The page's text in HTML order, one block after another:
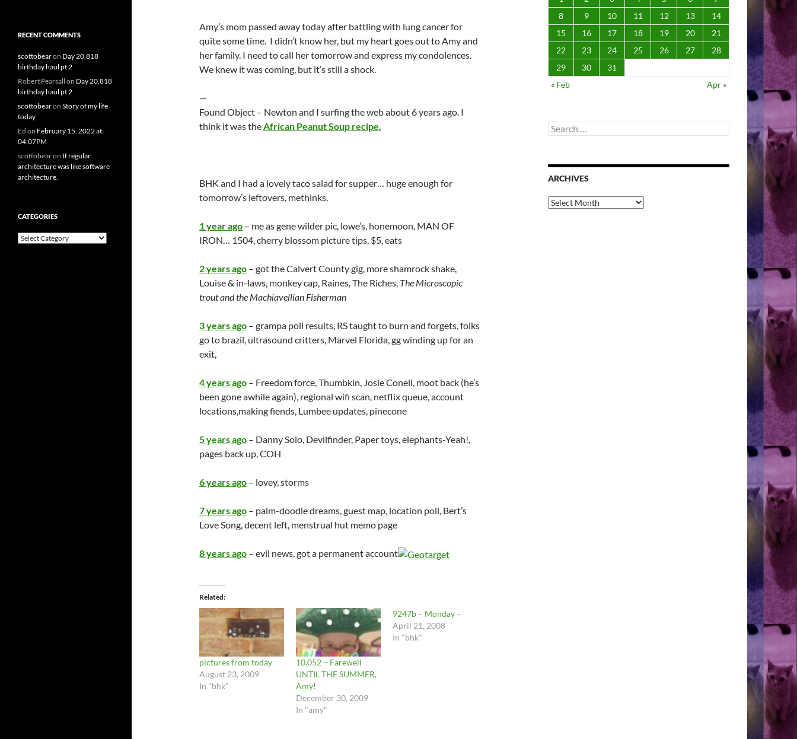
Amy’s mom passed away today after battling with lung cancer for
quite some time. I didn’t know her, but my heart goes out to Amy and
her family. I need to call her tomorrow and express my condolences.
We knew it was coming, but it’s still a shock.
—
Found Object – Newton and I surfing the web about 6 years ago. I
think it was theAfrican Peanut Soup recipe.
BHK and I had a lovely taco salad for supper… huge enough for
tomorrow’s leftovers, methinks.
1 year ago – me as gene wilder pic, lowe’s, honemoon, MAN OF
IRON… 1504, cherry blossom picture tips, $5, eats
2 years ago – got the Calvert County gig, more shamrock shake,
Louise & in-laws, monkey cap, Raines, The Riches, The Microscopic
trout and the Machiavellian Fisherman
3 years ago – grampa poll results, RS taught to burn and forgets, folks
go to brazil, ultrasound critters, Marvel Florida, gg winding up for an
exit,
4 years ago – Freedom force, Thumbkin, Josie Conell, moot back (he’s
been gone awhile again), regional wifi scan, netflix queue, account
locations,making fiends, Lumbee updates, pinecone
5 years ago – Danny Solo, Devilfinder, Paper toys, elephants-Yeah!,
pages back up, COH
6 years ago – lovey, storms
7 years ago – palm-doodle dreams, guest map, location poll, Bert’s
Love Song, decent left, menstrual hut memo page
8 years ago – evil news, got a permanent account
Related
pictures from today
August 23, 2009
In "bhk"
10,052 – Farewell
UNTIL THE SUMMER,
Amy!
December 30, 2009
In "amy"
9247b – Monday –
April 21, 2008
In "bhk"
8
9 10 11 12 13
14
15
16 17 18 19 20
21
22
23 24 25 26 27
28
29
30
31
« Feb
Apr »
Search
for:
ARCHIVES
Archives
RECENT COMMENTS
scottobearon Day 20,818
birthday haul pt 2
Robert Pearsall on Day 20,818
birthday haul pt 2
scottobearon Story of my life
today
Ed on February 15, 2022 at
04:07PM
scottobearon If regular
architecture was like software
architecture.
CATEGORIES
Categories